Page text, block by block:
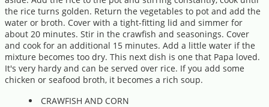
the rice turns golden. Return the vegetables to pot and add the
water or broth. Cover with a tight-fitting lid and simmer for
about 20 minutes. Stir in the crawfish and seasonings. Cover
and cook for an additional 15 minutes. Add a little water if the
mixture becomes too dry. This next dish is one that Papa loved.
It's very hardy and can be served over rice. If you add some
chicken or seafood broth, it becomes a rich soup.
CRAWFISH AND CORN